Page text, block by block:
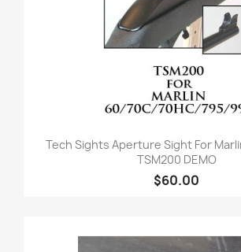
Tech Sights Aperture Sight For
TSM200 DEMO
$60.00